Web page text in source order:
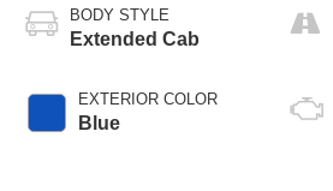
BODY STYLE
Extended Cab
EXTERIOR COLOR
Blue